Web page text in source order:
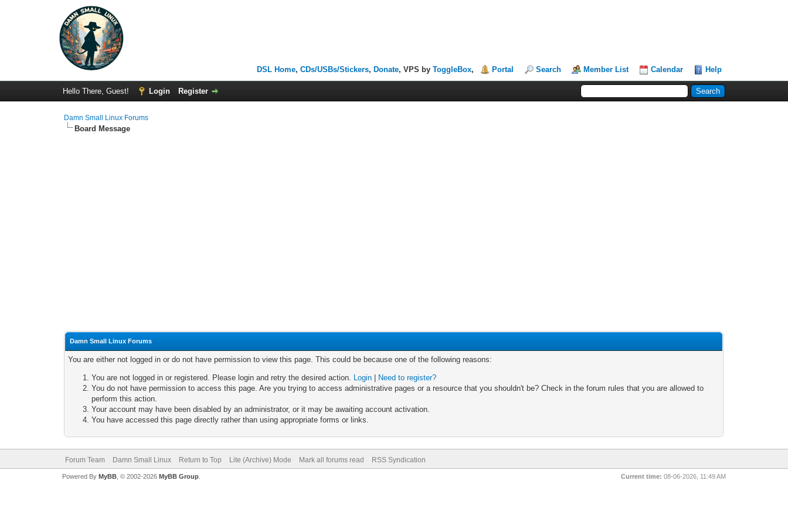
DSL Home,CDs/USBs/Stickers, Donate, VPS byToggleBox, Portal Search Member List Calendar Help
Hello There, Guest! Login Register
Damn Small Linux Forums
Board Message
Damn Small Linux Forums
You are either not logged in or do not have permission to view this page. This could be because one of the following reasons:
You are not logged in or registered. Please login and retry the desired action. Login
Need to register?
You do not have permission to access this page. Are you trying to access administrative pages or a resource that you shouldn't be? Check in the forum rules that you are allowed to
perform this action.
Your account may have been disabled by an administrator, or it may be awaiting account activation.
You have accessed this page directly rather than using appropriate forms or links.
Forum Team Damn Small Linux Return to Top Lite (Archive) Mode Mark all forums read RSS Syndication
Current time: 08-06-2026, 11:49 AM
Powered By MyBB, © 2002-2026 MyBB Group.